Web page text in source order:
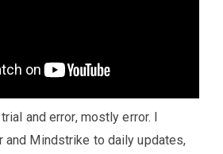
and error, mostly error. I
and Mindstrike to daily updates,